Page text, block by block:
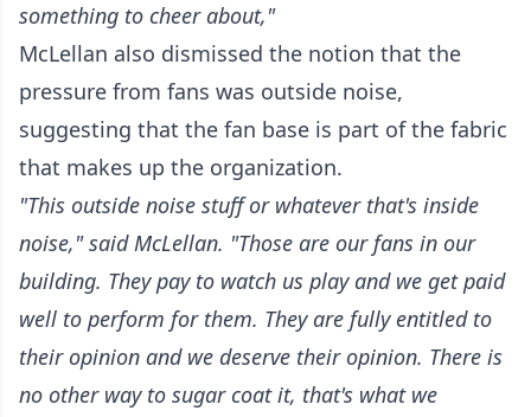
something to cheer about,"
McLellan also dismissed the notion that the
pressure from fans was outside noise,
suggesting that the fan base is part of the fabric
that makes up the organization.
"This outside noise stuff or whatever that's inside
noise," said McLellan. "Those are our fans in our
building. They pay to watch us play and we get paid
well to perform for them. They are fully entitled to
their opinion and we deserve their opinion. There is
no other way to sugar coat it, that's what we